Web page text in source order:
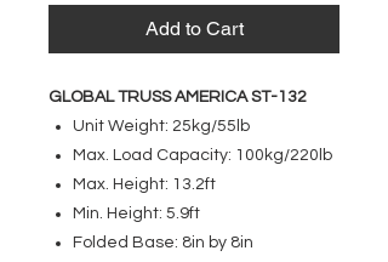
Add to Cart
GLOBAL TRUSS AMERICA ST-132
Unit Weight: 25kg/55lb
Max. Load Capacity: 100kg/220lb
Max. Height: 13.2ft
Min. Height: 5.9ft
Folded Base: 8in by 8in